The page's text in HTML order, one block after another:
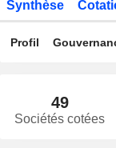
Synthèse
Profil
49
Sociétés cotées